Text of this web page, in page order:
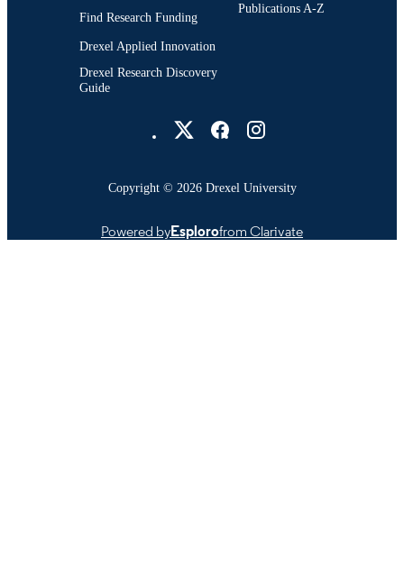
Find Research Funding
Drexel Applied Innovation
Drexel Research Discovery
Guide
Publications A-Z
Copyright © 2026 Drexel University
Powered byEsplorofrom Clarivate